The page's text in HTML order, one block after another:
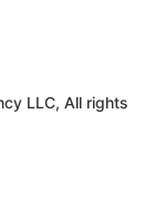
LLC, All rights